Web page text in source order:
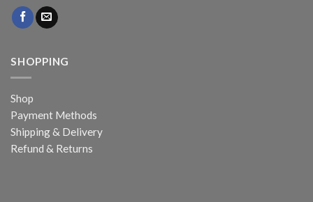
SHOPPING
Shop
Payment Methods
Shipping & Delivery
Refund & Returns